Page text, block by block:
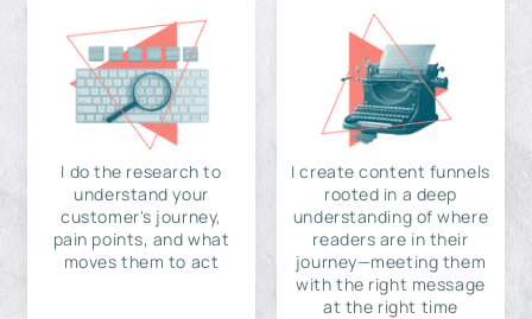
I do the research to
understand your
customer's journey,
pain points, and what
moves them to act
I create content funnels
rooted in a deep
understanding of where
readers are in their
journey—meeting them
with the right message
at the right time